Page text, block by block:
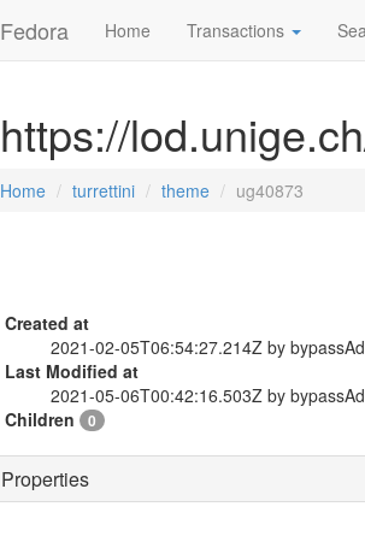
Fedora Home Transactions
https://
Home turrettini theme ug40873
Created at
2021-02-05T06:54:27.214Z by
Last Modified at
2021-05-06T00:42:16.503Z by
Children
0
Properties